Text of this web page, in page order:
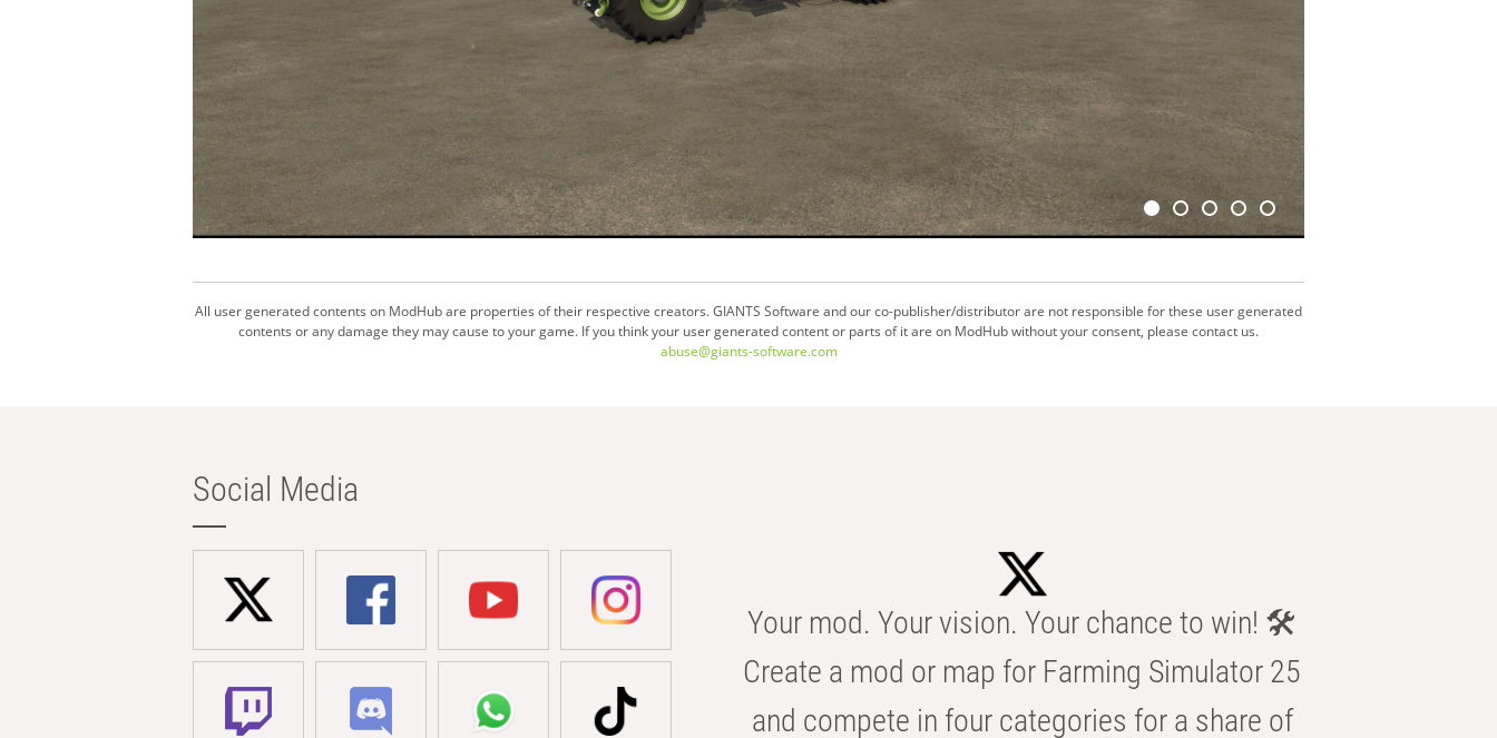
All user generated contents on ModHub are properties of their respective creators. GIANTS Software and our co-publisher/distributor are not responsible for these user generated
contents or any damage they may cause to your game. If you think your user generated content or parts of it are on ModHub without your consent, please contact us.
abuse@giants-software.com
Social Media
Your mod. Your vision. Your chance to win! 🛠️
Create a mod or map for Farming Simulator 25
and compete in four categories for a share of